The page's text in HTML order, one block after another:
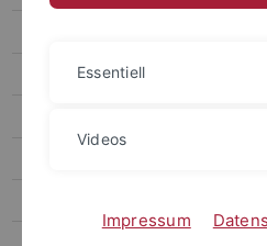
Motif Mapper for Python
Essentiell
Videos
Impressum